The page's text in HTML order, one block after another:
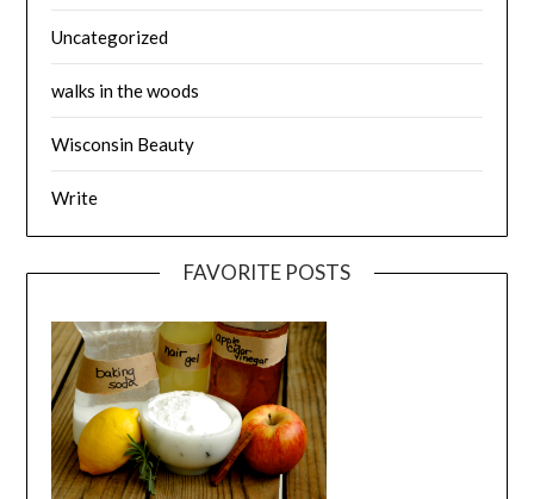
Uncategorized
walks in the woods
Wisconsin Beauty
Write
FAVORITE POSTS